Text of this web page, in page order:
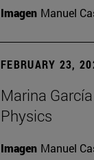
Imagen Manuel
FEBRUARY 23,
Marina
Physics
Imagen Manuel